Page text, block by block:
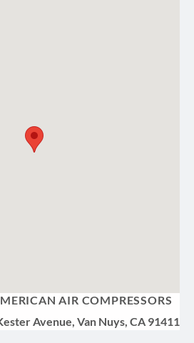
AIR COMPRESSORS
Avenue, Van Nuys, CA 91411